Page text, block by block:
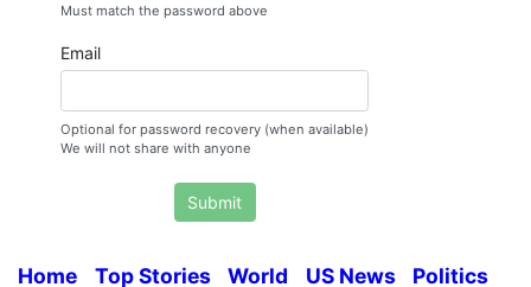
Must match the password above
Email
Optional for password recovery (when available)
We will not share with anyone
Submit
Home Top Stories World US News Politics